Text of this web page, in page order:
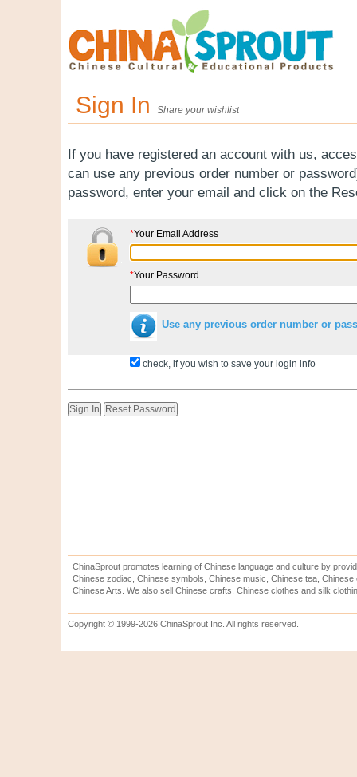
Sign In Share your wishlist
If you have registered an account with us,
can use any previous order number or
password, enter your email and click on the
*Your Email Address
*Your Password
Use any previous order number or
check, if you wish to save your login info
ChinaSprout promotes learning of Chinese language and culture by
Chinese zodiac, Chinese symbols, Chinese music, Chinese tea,
Chinese Arts. We also sell Chinese crafts, Chinese clothes and silk
Copyright © 1999-2026 ChinaSprout Inc. All rights reserved.